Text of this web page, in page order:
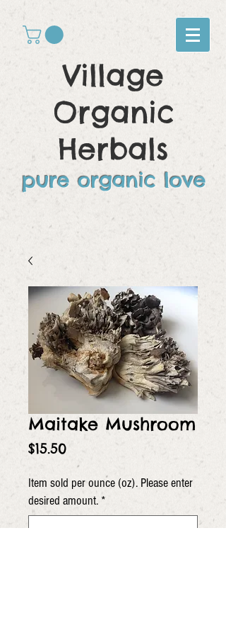
Village
Organic
Herbals
pure organic love
Maitake Mushroom
$15.50Price
Item sold per ounce (oz). Please enter
desired amount. *